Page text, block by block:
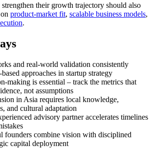
their growth trajectory should also
product-market fit, scalable business models,
.
and real-world validation consistently
approaches in startup strategy
making is essential – track the metrics that
not assumptions
in Asia requires local knowledge,
and cultural adaptation
advisory partner accelerates timelines
founders combine vision with disciplined
capital deployment